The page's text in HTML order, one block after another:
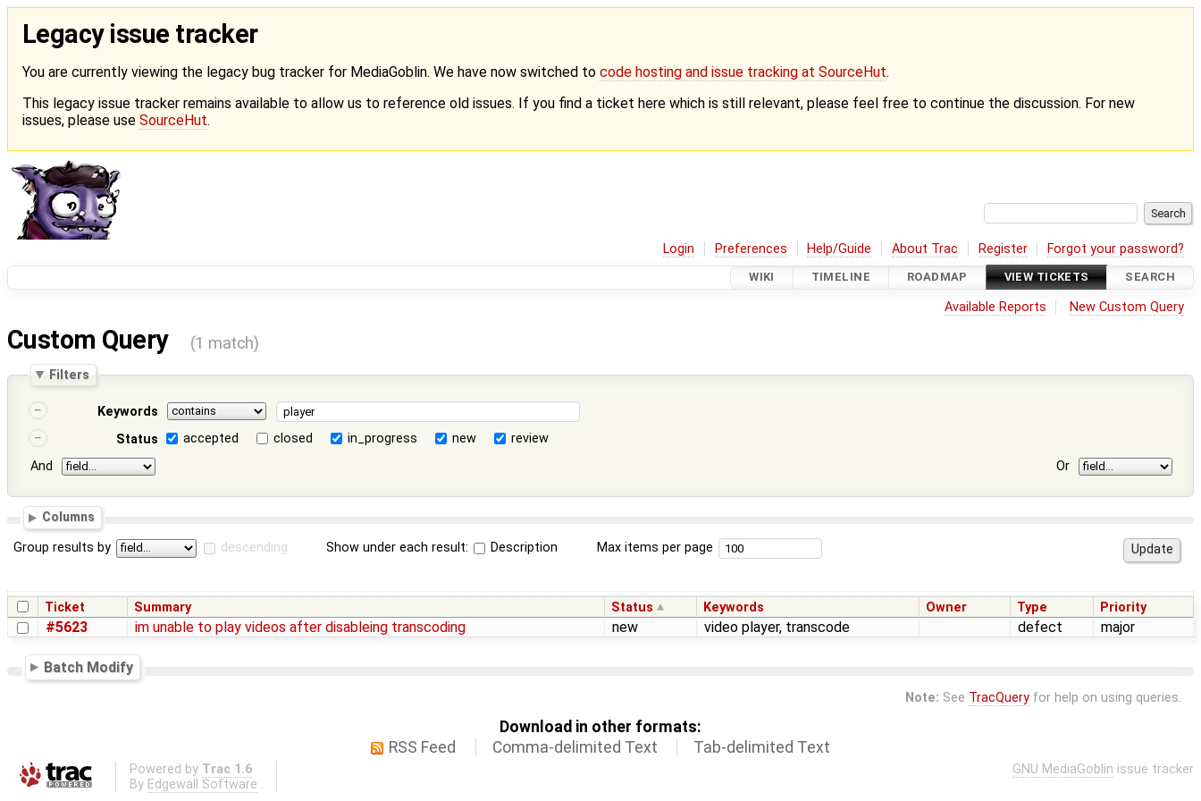
Legacy issue tracker
You are currently viewing the legacy bug tracker for MediaGoblin. We have now switched to code hosting and issue tracking at SourceHut.
This legacy issue tracker remains available to allow us to reference old issues. If you find a ticket here which is still relevant, please feel free to continue the discussion. For new
issues, please use SourceHut.
Login Preferences Help/Guide About Trac Register Forgot your password?
WIKI TIMELINE ROADMAP VIEW TICKETS SEARCH
Available Reports New Custom Query
Custom Query (1 match)
Filters
Keywords
Status
accepted closed in_progress new
review
And
Or
Columns
Group results by descending Show under each result: Description Max items per page
Ticket Summary Status Keywords Owner Type Priority
#5623 im unable to play videos after disableing transcoding new video player, transcode defect major
Batch Modify
Note: See TracQueryfor help on using queries.
Download in other formats:
RSS Feed
Comma-delimited Text Tab-delimited Text
Powered by Trac 1.6
By Edgewall Software .
GNU MediaGoblin issue tracker